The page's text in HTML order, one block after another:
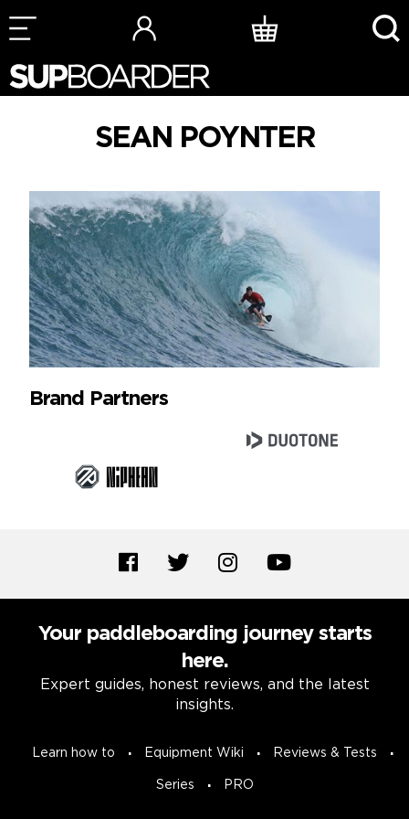
Skip
to
SEAN POYNTER
Brand Partners
Your paddleboarding journey starts
here.
Expert guides, honest reviews, and the latest
insights.
Learn how to Equipment Wiki Reviews & Tests
Series PRO